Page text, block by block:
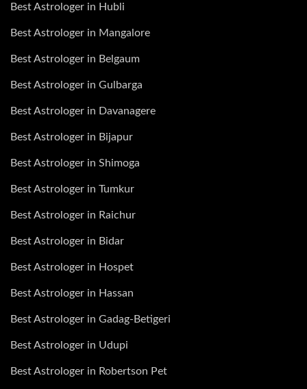
Best Astrologer in Hubli
Best Astrologer in Mangalore
Best Astrologer in Belgaum
Best Astrologer in Gulbarga
Best Astrologer in Davanagere
Best Astrologer in Bijapur
Best Astrologer in Shimoga
Best Astrologer in Tumkur
Best Astrologer in Raichur
Best Astrologer in Bidar
Best Astrologer in Hospet
Best Astrologer in Hassan
Best Astrologer in Gadag-Betigeri
Best Astrologer in Udupi
Best Astrologer in Robertson Pet